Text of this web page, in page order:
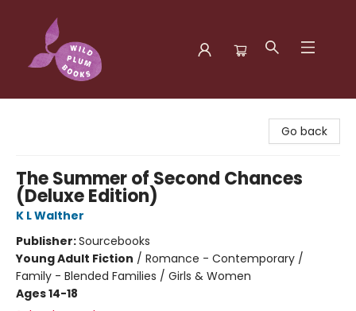
Go back
The Summer of Second Chances
(Deluxe Edition)
K L Walther
Publisher:Sourcebooks
Young Adult Fiction / Romance - Contemporary /
Family - Blended Families / Girls & Women
Ages 14-18